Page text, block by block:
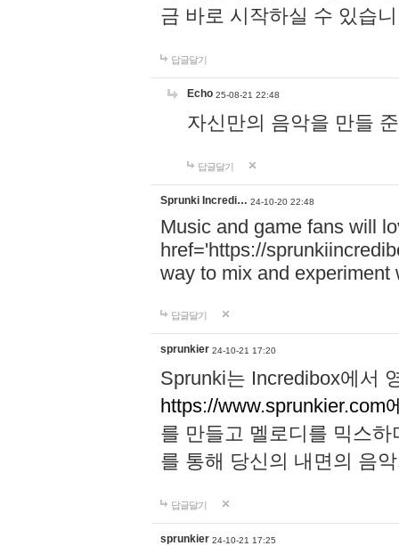
금 바로 시작하실 수 있습
답글달기
Echo 25-08-21 22:48
자신만의 음악을 만들
답글달기
Sprunki Incredi… 24-10-20 22:48
Music and game fans will
href='https://
way to mix and experiment
답글달기
sprunkier 24-10-21 17:20
Sprunki는 Incredibox에서
https://www.sprunkier.com
를 만들고 멜로디를 믹스
를 통해 당신의 내면의 음
답글달기
sprunkier 24-10-21 17:25